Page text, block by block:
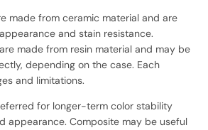
made from ceramic material and are
and stain resistance.
made from resin material and may be
depending on the case. Each
and limitations.
for longer-term color stability
appearance. Composite may be useful